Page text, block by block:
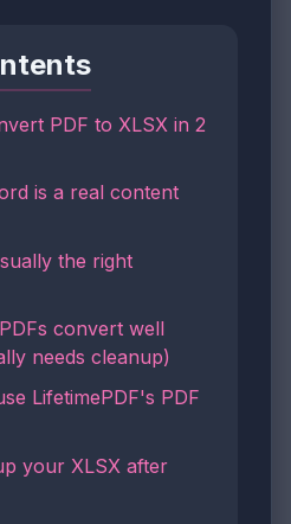
PDF to XLSX in 2
is a real content
the right
convert well
needs cleanup)
LifetimePDF's PDF
your XLSX after